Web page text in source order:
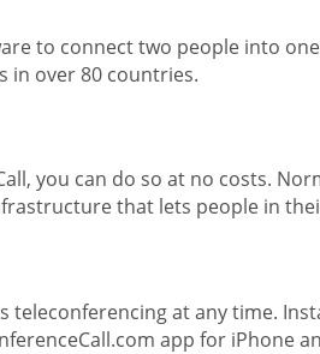
to connect two people into
in over 80 countries.
you can do so at no costs.
that lets people in
teleconferencing at any time.
app for iPhone